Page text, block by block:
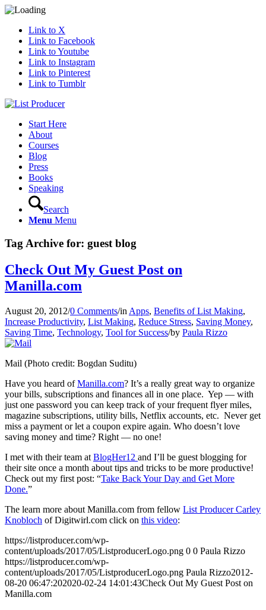
Link to X
Link to Facebook
Link to Youtube
Link to Instagram
Link to Pinterest
Link to Tumblr
Start Here
About
Courses
Blog
Press
Books
Speaking
Search
Menu Menu
Tag Archive for: guest blog
Check Out My Guest Post on
Manilla.com
August 20, 2012/0 Comments/in Apps, Benefits of List Making,
Increase Productivity, List Making, Reduce Stress, Saving Money,
Saving Time, Technology, Tool for Success/by Paula Rizzo
Mail (Photo credit: Bogdan Suditu)
Have you heard ofManilla.com? It’s a really great way to organize
your bills, subscriptions and finances all in one place. Yep — with
just one password you can keep track of your frequent flyer miles,
magazine subscriptions, utility bills, Netflix accounts, etc. Never get
miss a payment or let a coupon expire again. Who doesn’t love
saving money and time? Right — no one!
I met with their team at BlogHer12 and I’ll be guest blogging for
their site once a month about tips and tricks to be more productive!
Check out my first post: “Take Back Your Day and Get More
Done.”
The learn more about Manilla.com from fellow List Producer Carley
Knobloch of Digitwirl.com click on this video:
https://listproducer.com/wp-
content/uploads/2017/05/ListproducerLogo.png 0 0 Paula Rizzo
https://listproducer.com/wp-
content/uploads/2017/05/ListproducerLogo.png Paula Rizzo2012-
08-20 06:47:202020-02-24 14:01:43Check Out My Guest Post on
Manilla.com